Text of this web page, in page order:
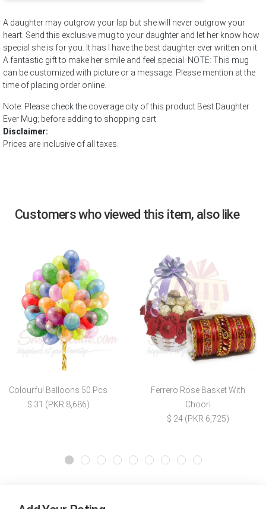
A daughter may outgrow your lap but she will never outgrow your
heart. Send this exclusive mug to your daughter and let her know how
special she is for you. It has I have the best daughter ever written on it.
A fantastic gift to make her smile and feel special. NOTE: This mug
can be customized with picture or a message. Please mention at the
time of placing order online.
Note: Please check the coverage city of this product Best Daughter
Ever Mug; before adding to shopping cart
Disclaimer:
Prices are inclusive of all taxes.
Customers who viewed this item, also like
Colourful Balloons 50 Pcs
$ 31 (PKR 8,686)
Ferrero Rose Basket With
Choori
$ 24 (PKR 6,725)